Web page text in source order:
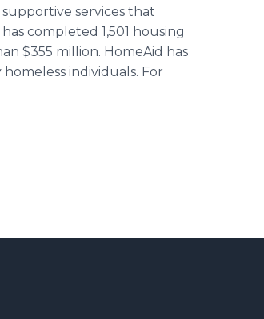
services that
completed 1,501 housing
$355 million. HomeAid has
individuals. For